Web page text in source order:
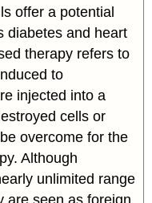
offer a potential
diabetes and heart
therapy refers to
to
injected into a
cells or
overcome for the
Although
unlimited range
are seen as foreign